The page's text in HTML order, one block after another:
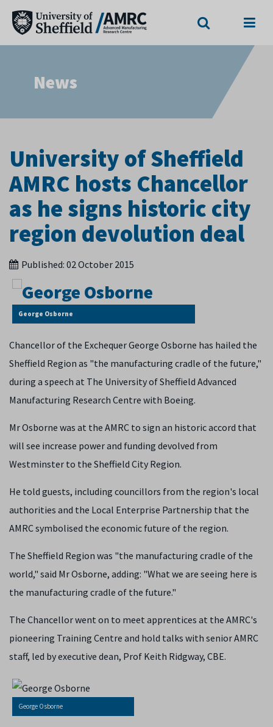
News
University of Sheffield
AMRC hosts Chancellor
as he signs historic city
region devolution deal
Published: 02 October 2015
George Osborne
Chancellor of the Exchequer George Osborne has hailed the
Sheffield Region as "the manufacturing cradle of the future,"
during a speech at The University of Sheffield Advanced
Manufacturing Research Centre with Boeing.
Mr Osborne was at the AMRC to sign an historic accord that
will see increase power and funding devolved from
Westminster to the Sheffield City Region.
He told guests, including councillors from the region's local
authorities and the Local Enterprise Partnership that the
AMRC symbolised the economic future of the region.
The Sheffield Region was "the manufacturing cradle of the
world," said Mr Osborne, adding: "What we are seeing here is
the manufacturing cradle of the future."
The Chancellor went on to meet apprentices at the AMRC's
pioneering Training Centre and hold talks with senior AMRC
staff, led by executive dean, Prof Keith Ridgway, CBE.
George Osborne